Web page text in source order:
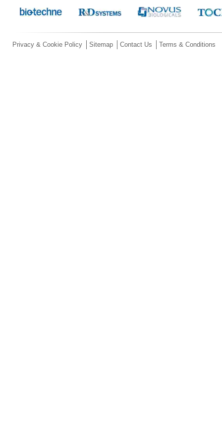
Privacy & Cookie Policy Sitemap Contact Us Terms & Conditions